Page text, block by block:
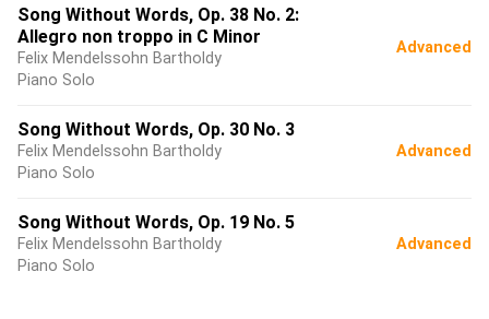
Song Without Words, Op. 38 No. 2:
Allegro non troppo in C Minor
Felix Mendelssohn Bartholdy
Piano Solo
Advanced
Song Without Words, Op. 30 No. 3
Felix Mendelssohn Bartholdy
Piano Solo
Advanced
Song Without Words, Op. 19 No. 5
Felix Mendelssohn Bartholdy
Piano Solo
Advanced